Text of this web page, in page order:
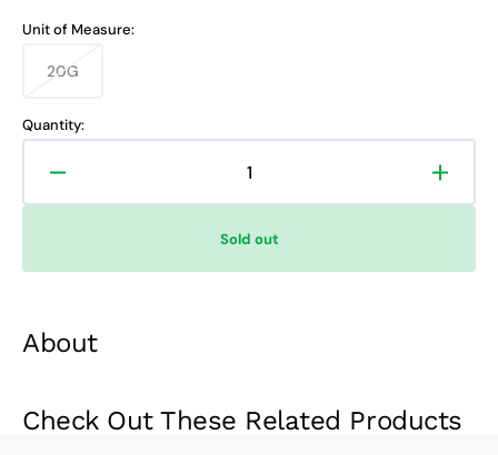
About
Unit of Measure:
20GVariant
out
or
Quantity:
Decrease
quantity
Apple
Juice
Apple
Sold out
Check Out These Related Products